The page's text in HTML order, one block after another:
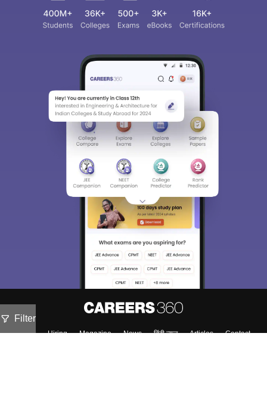
Filter
About Hiring Magazine News हिंदी न्यूज़ Articles
Contact